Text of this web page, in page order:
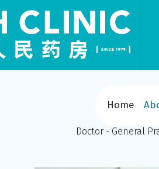
Home
Dr
Doctor - General